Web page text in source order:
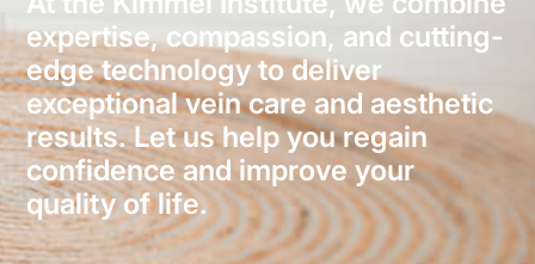
expertise, compassion, and cutting-
edge technology to deliver
exceptional vein care and aesthetic
results. Let us help you regain
confidence and improve your
quality of life.